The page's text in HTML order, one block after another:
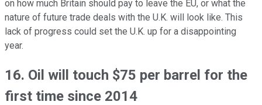
on how much Britain should pay to leave the EU, or what the
nature of future trade deals with the U.K. will look like. This
lack of progress could set the U.K. up for a disappointing
year.
16. Oil will touch $75 per barrel for the
first time since 2014